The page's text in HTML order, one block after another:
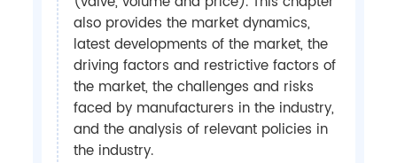
also provides the market dynamics,
latest developments of the market, the
driving factors and restrictive factors of
the market, the challenges and risks
faced by manufacturers in the industry,
and the analysis of relevant policies in
the industry.